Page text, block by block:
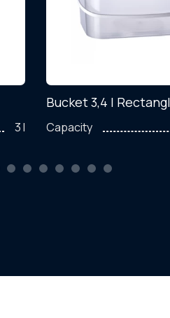
3 l
Bucket 3,4 l
Capacity
4 5 6 7 8 9 10